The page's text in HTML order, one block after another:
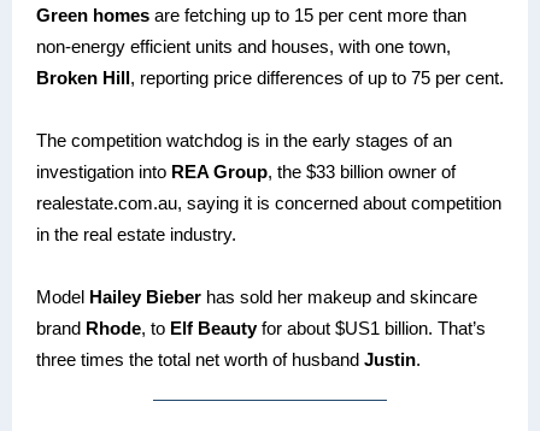
Green homes are fetching up to 15 per cent more than
non-energy efficient units and houses, with one town,
Broken Hill, reporting price differences of up to 75 per cent.
The competition watchdog is in the early stages of an
investigation into REA Group, the $33 billion owner of
realestate.com.au, saying it is concerned about competition
in the real estate industry.
Model Hailey Bieber has sold her makeup and skincare
brand Rhode, to Elf Beautyfor about $US1 billion. That’s
three times the total net worth of husband Justin.